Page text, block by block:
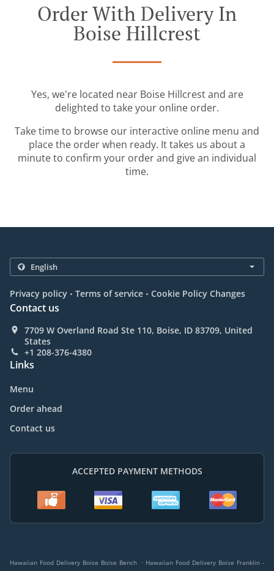
Order With Delivery In
Boise Hillcrest
Yes, we're located near Boise Hillcrest and are
delighted to take your online order.
Take time to browse our interactive online menu and
place the order when ready. It takes us about a
minute to confirm your order and give an individual
time.
Privacy policy . Terms of service . Cookie Policy Changes
Contact us
7709 W Overland Road Ste 110, Boise, ID 83709, United
States
+1 208-376-4380
Links
Menu
Order ahead
Contact us
ACCEPTED PAYMENT METHODS
Hawaiian Food Delivery Boise Boise Bench . Hawaiian Food Delivery Boise Franklin -